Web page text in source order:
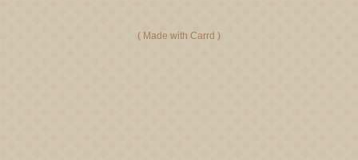
Made with Carrd